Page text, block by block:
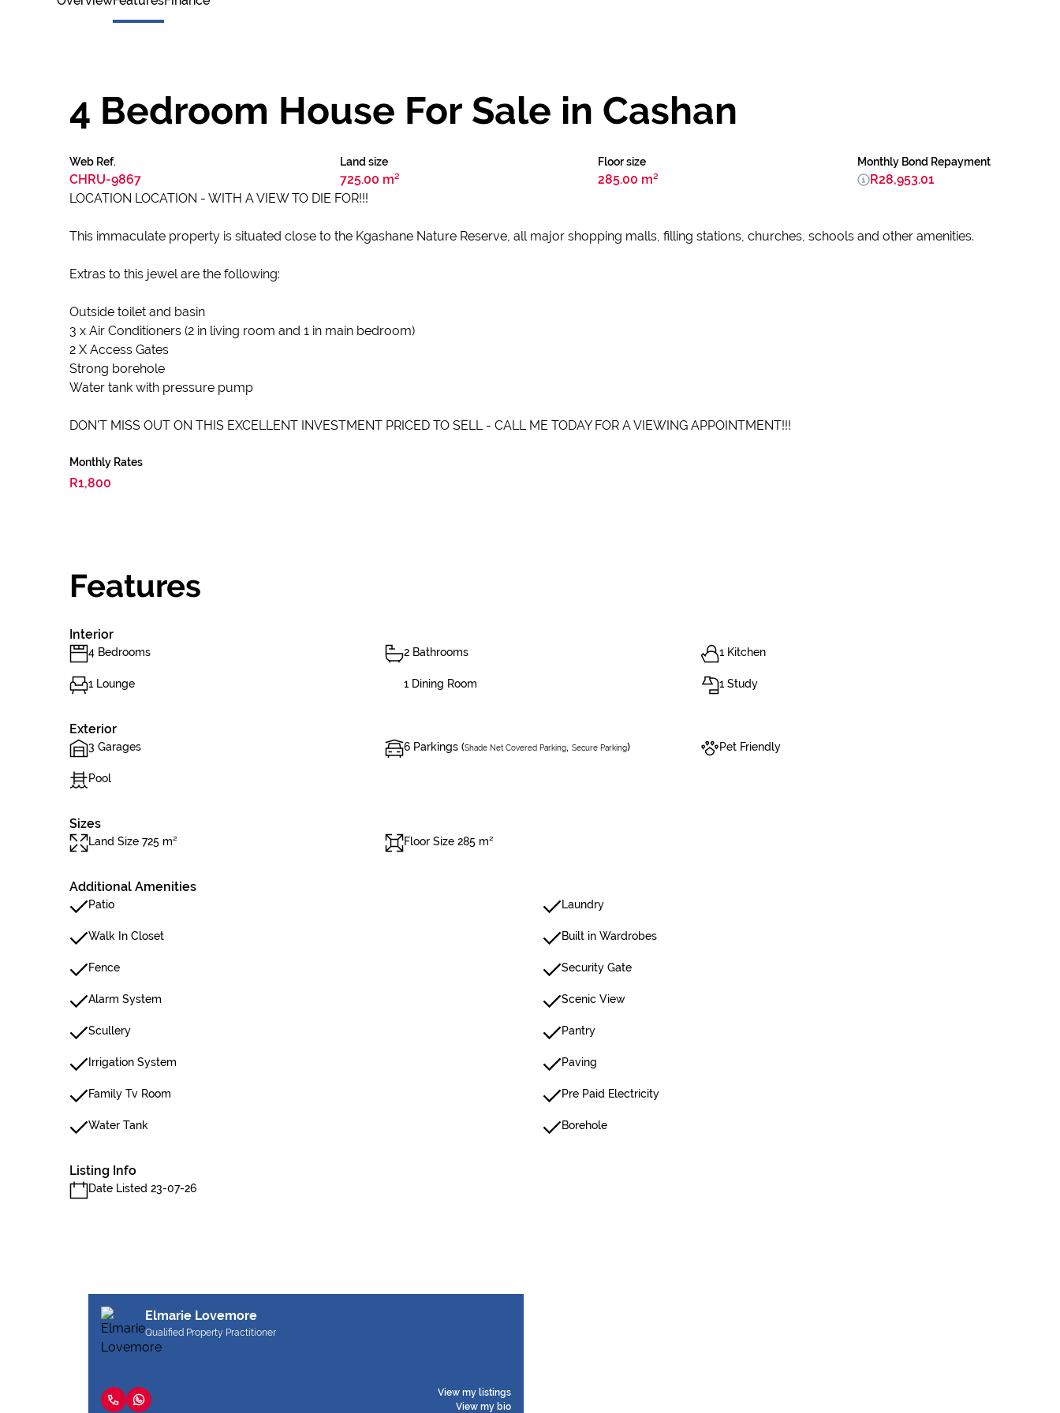
4 Bedroom House For Sale in Cashan
Web Ref.
CHRU-9867
Land size
725.00 m²
Floor size
285.00 m²
Monthly Bond Repayment
R28,953.01
LOCATION LOCATION - WITH A VIEW TO DIE FOR!!!
This immaculate property is situated close to the Kgashane Nature Reserve, all major shopping malls, filling stations, churches, schools and other amenities.
Extras to this jewel are the following:
Outside toilet and basin
3 x Air Conditioners (2 in living room and 1 in main bedroom)
2 X Access Gates
Strong borehole
Water tank with pressure pump
DON'T MISS OUT ON THIS EXCELLENT INVESTMENT PRICED TO SELL - CALL ME TODAY FOR A VIEWING APPOINTMENT!!!
Monthly Rates
R1,800
Features
Interior
4 Bedrooms 2 Bathrooms 1 Kitchen
1 Lounge 1 Dining Room 1 Study
Exterior
3 Garages 6 Parkings (Shade Net Covered Parking, Secure Parking) Pet Friendly
Pool
Sizes
Land Size 725 m² Floor Size 285 m²
Additional Amenities
Patio Laundry
Walk In Closet Built in Wardrobes
Fence Security Gate
Alarm System Scenic View
Scullery Pantry
Irrigation System Paving
Family Tv Room Pre Paid Electricity
Water Tank Borehole
Listing Info
Date Listed 23-07-26
Elmarie Lovemore
Qualified Property Practitioner
View my listings
View my bio